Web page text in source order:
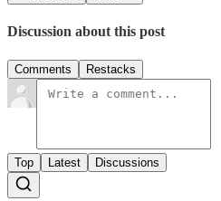
Discussion about this post
Comments Restacks
Top Latest Discussions